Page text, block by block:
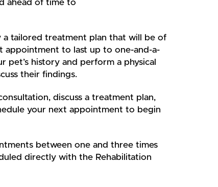
ahead of time to
a tailored treatment plan that will be of
appointment to last up to one-and-a-
history and perform a physical
their findings.
discuss a treatment plan,
your next appointment to begin
between one and three times
directly with the Rehabilitation